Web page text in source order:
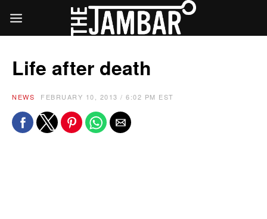
Life after death
NEWS FEBRUARY 10, 2013 / 6:02 PM EST